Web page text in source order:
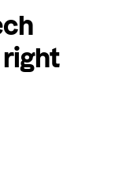
right